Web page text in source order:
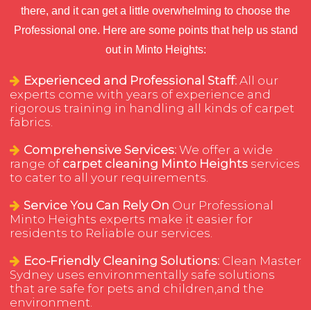
there, and it can get a little overwhelming to choose the
Professional one. Here are some points that help us stand
out in Minto Heights:
Experienced and Professional Staff: All our
experts come with years of experience and
rigorous training in handling all kinds of carpet
fabrics.
Comprehensive Services: We offer a wide
range of carpet cleaning Minto Heights services
to cater to all your requirements.
Service You Can Rely On Our Professional
Minto Heights experts make it easier for
residents to Reliable our services.
Eco-Friendly Cleaning Solutions: Clean Master
Sydney uses environmentally safe solutions
that are safe for pets and children,and the
environment.